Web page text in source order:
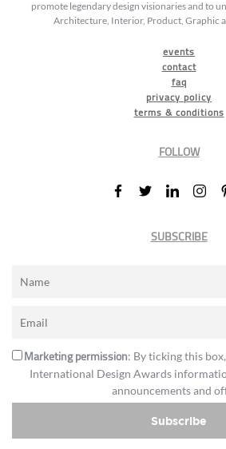
promote legendary design visionaries and to
Architecture, Interior, Product, Graphic
events
contact
faq
privacy policy
terms & conditions
FOLLOW
SUBSCRIBE
Marketing permission: By ticking this
International Design Awards
announcements and
Subscribe